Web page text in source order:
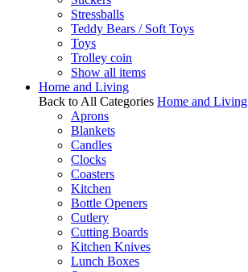
Stressballs
Teddy Bears / Soft Toys
Toys
Trolley coin
Show all items
Home and Living
Back to All Categories Home and Living
Aprons
Blankets
Candles
Clocks
Coasters
Kitchen
Bottle Openers
Cutlery
Cutting Boards
Kitchen Knives
Lunch Boxes